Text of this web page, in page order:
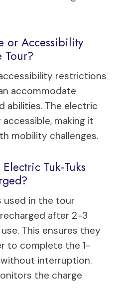
or Accessibility
Tour?
restrictions
accommodate
abilities. The electric
making it
mobility challenges.
Tuk-Tuks
in the tour
after 2-3
This ensures they
to complete the 1-
interruption.
the charge